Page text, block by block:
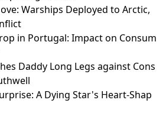
Warships Deployed to Arctic,
in Portugal: Impact on Consum
Daddy Long Legs against Cons
A Dying Star's Heart-Shap